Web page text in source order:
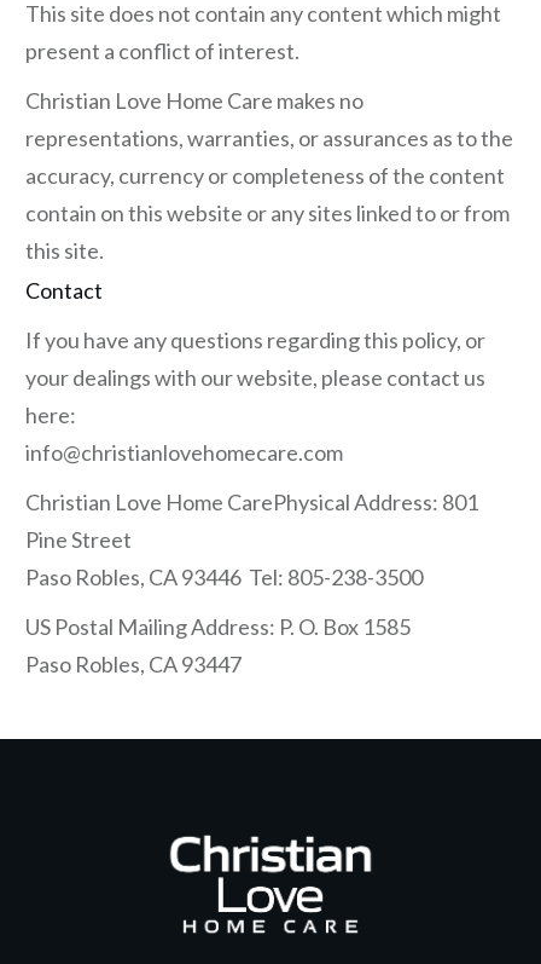
This site does not contain any content which might
present a conflict of interest.
Christian Love Home Care makes no
representations, warranties, or assurances as to the
accuracy, currency or completeness of the content
contain on this website or any sites linked to or from
this site.
Contact
If you have any questions regarding this policy, or
your dealings with our website, please contact us
here:
info@christianlovehomecare.com
Christian Love Home CarePhysical Address: 801
Pine Street
Paso Robles, CA 93446 Tel: 805-238-3500
US Postal Mailing Address: P. O. Box 1585
Paso Robles, CA 93447